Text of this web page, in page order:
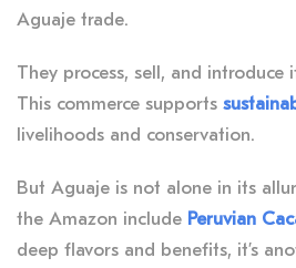
Aguaje trade.
They process, sell, and
This commerce supports
livelihoods and conservation.
But Aguaje is not alone in its
the Amazon include Peruvian
deep flavors and benefits, it’s